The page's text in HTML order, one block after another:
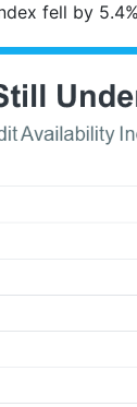
fell by